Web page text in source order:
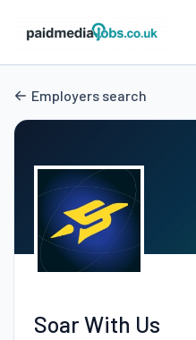
Employers search
Soar With Us